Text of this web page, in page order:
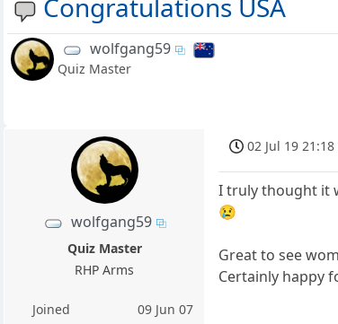
Congratulations USA
wolfgang59
Quiz Master
wolfgang59
Quiz Master
RHP Arms
Joined
09 Jun 07
02 Jul 19 21:18
I truly thought it
😢
Great to see
Certainly happy